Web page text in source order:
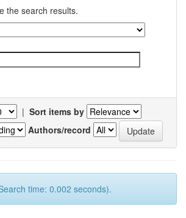
the search results.
| Sort items by
Authors/record
time: 0.002 seconds).